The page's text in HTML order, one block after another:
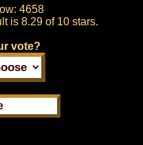
4658
is 8.29 of 10 stars.
vote?